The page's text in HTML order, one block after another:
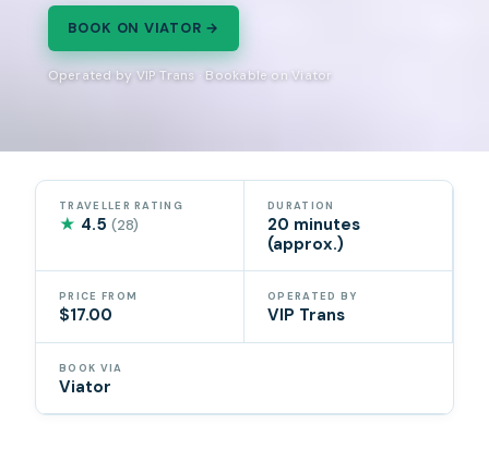
BOOK ON VIATOR →
Operated by VIP Trans · Bookable on Viator
TRAVELLER RATING
★ 4.5(28)
DURATION
20 minutes
(approx.)
PRICE FROM
$17.00
OPERATED BY
VIP Trans
BOOK VIA
Viator